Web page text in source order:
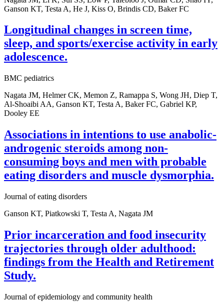
Ganson KT, Testa A, He J, Kiss O, Brindis CD, Baker FC
Longitudinal changes in screen time,
sleep, and sports/exercise activity in early
adolescence.
BMC pediatrics
Nagata JM, Helmer CK, Memon Z, Ramappa S, Wong JH, Diep T,
Al-Shoaibi AA, Ganson KT, Testa A, Baker FC, Gabriel KP,
Dooley EE
Associations in intentions to use anabolic-
androgenic steroids among non-
consuming boys and men with probable
eating disorders and muscle dysmorphia.
Journal of eating disorders
Ganson KT, Piatkowski T, Testa A, Nagata JM
Prior incarceration and food insecurity
trajectories through older adulthood:
findings from the Health and Retirement
Study.
Journal of epidemiology and community health